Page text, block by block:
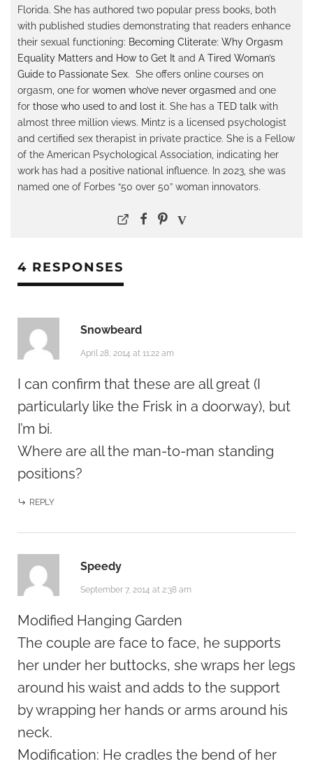
Florida. She has authored two popular press books, both
with published studies demonstrating that readers enhance
their sexual functioning: Becoming Cliterate: Why Orgasm
Equality Matters and How to Get It and A Tired Woman’s
Guide to Passionate Sex. She offers online courses on
orgasm, one for women who’ve never orgasmed and one
for those who used to and lost it. She has a TED talk with
almost three million views. Mintz is a licensed psychologist
and certified sex therapist in private practice. She is a Fellow
of the American Psychological Association, indicating her
work has had a positive national influence. In 2023, she was
named one of Forbes “50 over 50” woman innovators.
4 RESPONSES
Snowbeard
April 28, 2014 at 11:22 am
I can confirm that these are all great (I
particularly like the Frisk in a doorway), but
I’m bi.
Where are all the man-to-man standing
positions?
REPLY
Speedy
September 7, 2014 at 2:38 am
Modified Hanging Garden
The couple are face to face, he supports
her under her buttocks, she wraps her legs
around his waist and adds to the support
by wrapping her hands or arms around his
neck.
Modification: He cradles the bend of her